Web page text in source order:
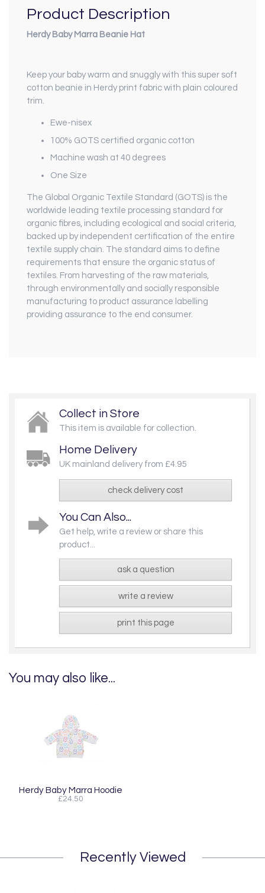
Product Description
Herdy Baby Marra Beanie Hat
Keep your baby warm and snuggly with this super soft
cotton beanie in Herdy print fabric with plain coloured
trim.
Ewe-nisex
100% GOTS certified organic cotton
Machine wash at 40 degrees
One Size
The Global Organic Textile Standard (GOTS) is the
worldwide leading textile processing standard for
organic fibres, including ecological and social criteria,
backed up by independent certification of the entire
textile supply chain. The standard aims to define
requirements that ensure the organic status of
textiles. From harvesting of the raw materials,
through environmentally and socially responsible
manufacturing to product assurance labelling
providing assurance to the end consumer.
Collect in Store
This item is available for collection.
Home Delivery
UK mainland delivery from £4.95
check delivery cost
You Can Also...
Get help, write a review or share this
product...
ask a question
write a review
print this page
You may also like...
Herdy Baby Marra Hoodie
£24.50
Recently Viewed